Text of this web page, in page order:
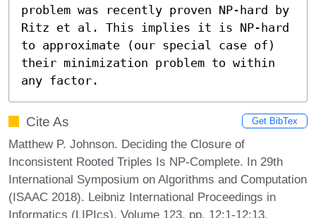
problem was recently proven NP-hard by
Ritz et al. This implies it is NP-hard
to approximate (our special case of)
their minimization problem to within
any factor.
Cite As Get BibTex
Matthew P. Johnson. Deciding the Closure of
Inconsistent Rooted Triples Is NP-Complete. In 29th
International Symposium on Algorithms and Computation
(ISAAC 2018). Leibniz International Proceedings in
Informatics (LIPIcs), Volume 123, pp. 12:1-12:13,